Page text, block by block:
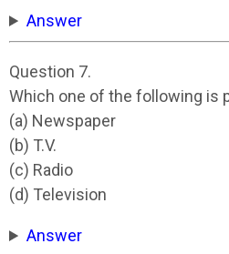
Answer
Question 7.
Which one of the following is
(a) Newspaper
(b) T.V.
(c) Radio
(d) Television
Answer